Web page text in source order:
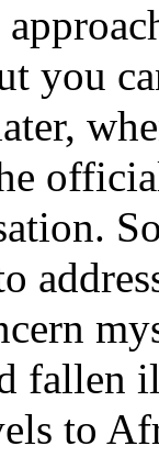
you
fallen
to